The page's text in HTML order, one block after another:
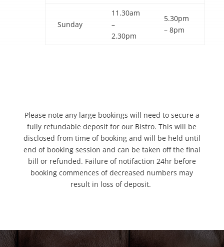
Sunday
11.30am
–
2.30pm
5.30pm
– 8pm
Please note any large bookings will need to secure a
fully refundable deposit for our Bistro. This will be
disclosed from time of booking and will be held until
end of booking session and can be taken off the final
bill or refunded. Failure of notifaction 24hr before
booking commences of decreased numbers may
result in loss of deposit.